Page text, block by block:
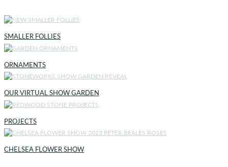
SMALLER FOLLIES
ORNAMENTS
OUR VIRTUAL SHOW GARDEN
PROJECTS
CHELSEA FLOWER SHOW